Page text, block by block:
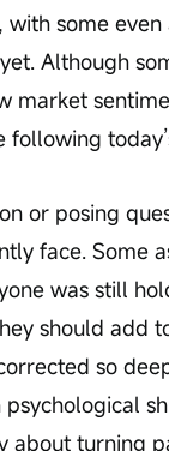
with some
Although
market
or posing
face. Some
was still
should add
so
about turning